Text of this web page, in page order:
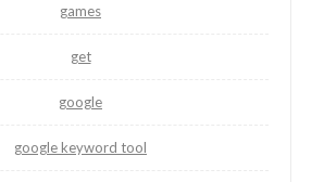
games
get
google
google keyword tool